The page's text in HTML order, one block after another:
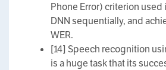
Phone Error) criterion used
DNN sequentially, and
WER.
[14] Speech recognition
is a huge task that its